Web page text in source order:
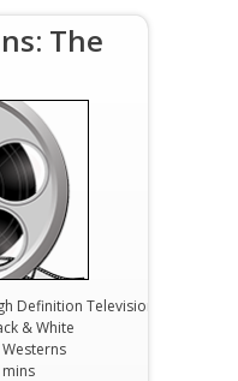
The
Definition Television
& White
Westerns